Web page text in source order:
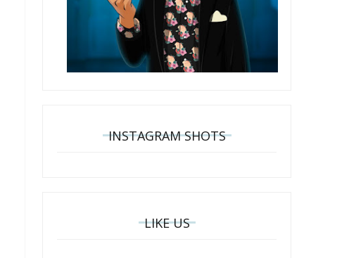
INSTAGRAM SHOTS
LIKE US